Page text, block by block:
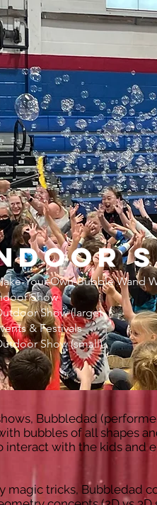
Your-Own-Bubble Wand
Show
Show (large)
& Festivals
Show (small)
Bubbledad
bubbles of all shapes
interact with the kids
magic tricks, Bubbledad